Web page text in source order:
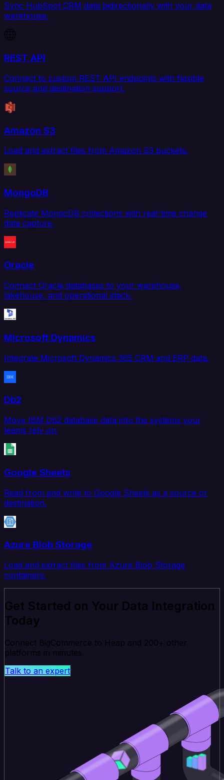
Sync HubSpot CRM data bidirectionally with your data
warehouse.
REST API
Connect to custom REST API endpoints with flexible
source and destination support.
Amazon S3
Load and extract files from Amazon S3 buckets.
MongoDB
Replicate MongoDB collections with real-time change
data capture.
Oracle
Connect Oracle databases to your warehouse,
lakehouse, and operational stack.
Microsoft Dynamics
Integrate Microsoft Dynamics 365 CRM and ERP data.
Db2
Move IBM Db2 database data into the systems your
teams rely on.
Google Sheets
Read from and write to Google Sheets as a source or
destination.
Azure Blob Storage
Load and extract files from Azure Blob Storage
containers.
Get Started on Your Data Integration
Today
Connect BigCommerce to Heap and 200+ other
platforms in minutes.
Talk to an expert